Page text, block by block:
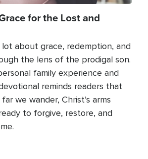
for the Lost and
lot about grace, redemption, and
the lens of the prodigal son.
family experience and
reminds readers that
we wander, Christ’s arms
to forgive, restore, and